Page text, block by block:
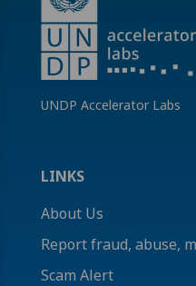
UNDP Accelerator Labs
LINKS
About Us
Report fraud, abuse,
Scam Alert